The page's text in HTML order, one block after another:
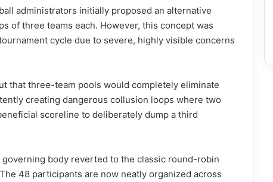
administrators initially proposed an alternative
of three teams each. However, this concept was
cycle due to severe, highly visible concerns
that three-team pools would completely eliminate
creating dangerous collusion loops where two
scoreline to deliberately dump a third
body reverted to the classic round-robin
48 participants are now neatly organized across